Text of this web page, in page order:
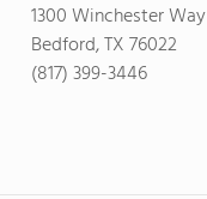
1300 Winchester Way
Bedford, TX 76022
(817) 399-3446